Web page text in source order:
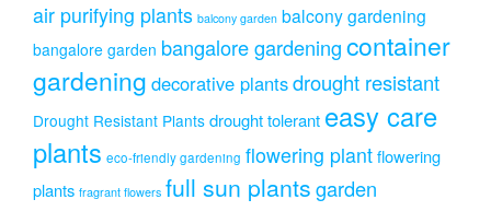
air purifying plants balcony garden balcony gardening
bangalore garden bangalore gardeningcontainer
gardening decorative plantsdrought resistant
Drought Resistant Plants drought tolerant easy care
plants eco-friendly gardening flowering plantflowering
plants fragrant flowers full sun plantsgarden